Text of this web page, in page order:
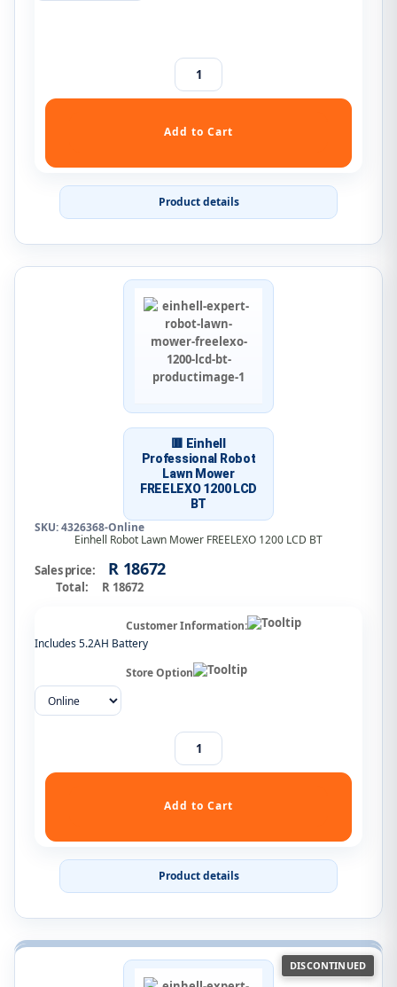
Product details
🟥 Einhell
Professional Robot
Lawn Mower
FREELEXO 1200 LCD
BT
SKU: 4326368-Online
Einhell Robot Lawn Mower FREELEXO 1200 LCD BT
Sales price: R 18672
Total: R 18672
Customer Information:
Includes 5.2AH Battery
Store Option
Product details
DISCONTINUED